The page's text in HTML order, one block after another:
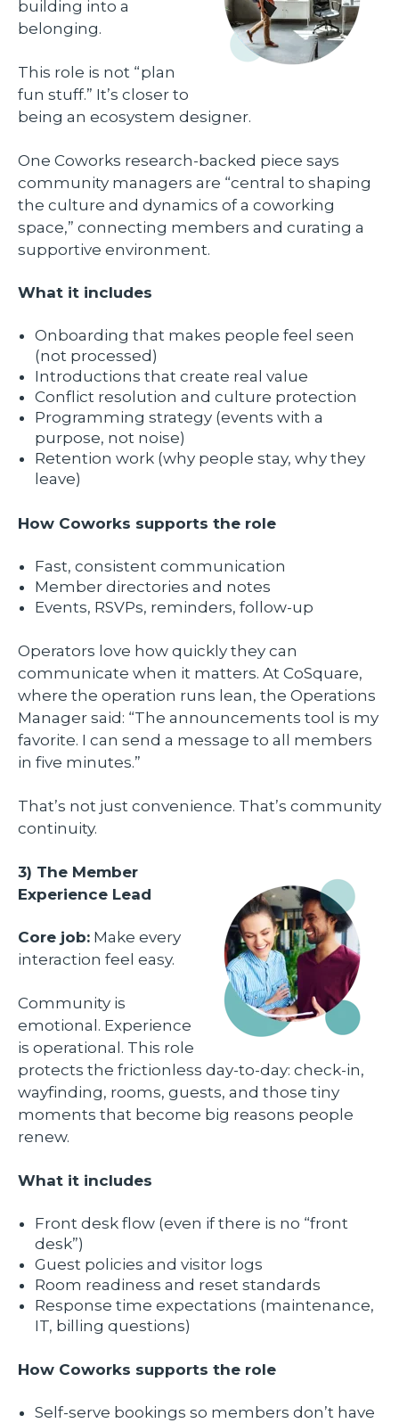
building into a
belonging.
This role is not “plan
fun stuff.” It’s closer to
being an ecosystem designer.
One Coworks research-backed piece says
community managers are “central to shaping
the culture and dynamics of a coworking
space,” connecting members and curating a
supportive environment.
What it includes
Onboarding that makes people feel seen
(not processed)
Introductions that create real value
Conflict resolution and culture protection
Programming strategy (events with a
purpose, not noise)
Retention work (why people stay, why they
leave)
How Coworks supports the role
Fast, consistent communication
Member directories and notes
Events, RSVPs, reminders, follow-up
Operators love how quickly they can
communicate when it matters. At CoSquare,
where the operation runs lean, the Operations
Manager said: “The announcements tool is my
favorite. I can send a message to all members
in five minutes.”
That’s not just convenience. That’s community
continuity.
3) The Member
Experience Lead
Core job: Make every
interaction feel easy.
Community is
emotional. Experience
is operational. This role
protects the frictionless day-to-day: check-in,
wayfinding, rooms, guests, and those tiny
moments that become big reasons people
renew.
What it includes
Front desk flow (even if there is no “front
desk”)
Guest policies and visitor logs
Room readiness and reset standards
Response time expectations (maintenance,
IT, billing questions)
How Coworks supports the role
Self-serve bookings so members don’t have